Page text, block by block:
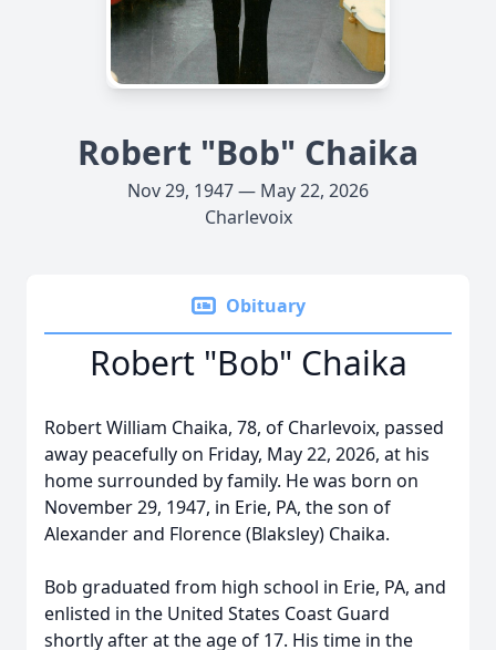
Robert "Bob" Chaika
Nov 29, 1947 — May 22, 2026
Charlevoix
Obituary
Robert "Bob" Chaika
Robert William Chaika, 78, of Charlevoix, passed
away peacefully on Friday, May 22, 2026, at his
home surrounded by family. He was born on
November 29, 1947, in Erie, PA, the son of
Alexander and Florence (Blaksley) Chaika.
Bob graduated from high school in Erie, PA, and
enlisted in the United States Coast Guard
shortly after at the age of 17. His time in the